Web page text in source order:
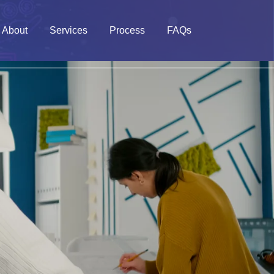
About Services Process FAQs